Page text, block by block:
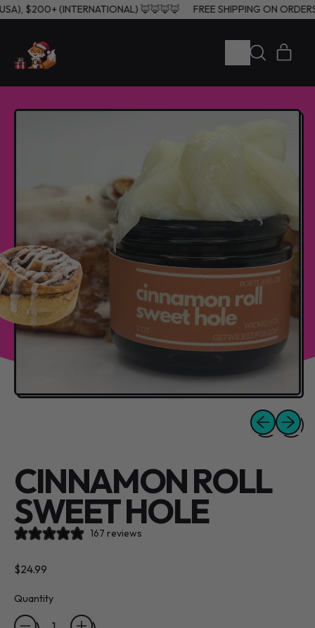
$200+ (INTERNATIONAL) 🦊🦊🦊🦊 FREE SHIPPING ON
MENU
SEARCH
SITE
Previous slide
Next
CINNAMON ROLL
SWEET HOLE
167 reviews
Regular price
$24.99
Quantity